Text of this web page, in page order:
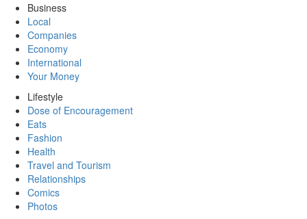
Business
Local
Companies
Economy
International
Your Money
Lifestyle
Dose of Encouragement
Eats
Fashion
Health
Travel and Tourism
Relationships
Comics
Photos